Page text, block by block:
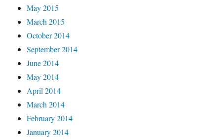
May 2015
March 2015
October 2014
September 2014
June 2014
May 2014
April 2014
March 2014
February 2014
January 2014